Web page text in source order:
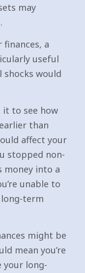
may
a
useful
would
it to see how
than
affect your
stopped non-
money into a
unable to
term
might be
mean you’re
your long-